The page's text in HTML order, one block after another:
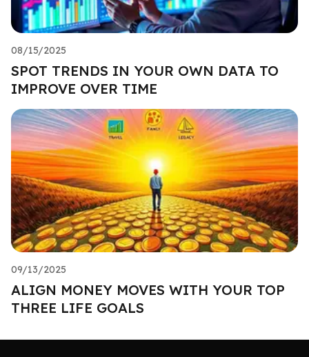
08/15/2025
SPOT TRENDS IN YOUR OWN DATA TO
IMPROVE OVER TIME
09/13/2025
ALIGN MONEY MOVES WITH YOUR TOP
THREE LIFE GOALS